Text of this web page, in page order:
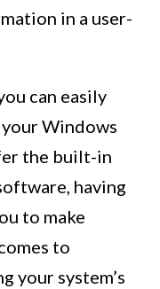
in a user-
can easily
Windows
the built-in
having
to make
to
your system’s